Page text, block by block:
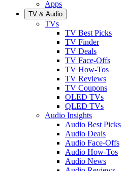
Apps
TV & Audio
TVs
TV Best Picks
TV Finder
TV Deals
TV Face-Offs
TV How-Tos
TV Reviews
TV Coupons
OLED TVs
QLED TVs
Audio Insights
Audio Best Picks
Audio Deals
Audio Face-Offs
Audio How-Tos
Audio News